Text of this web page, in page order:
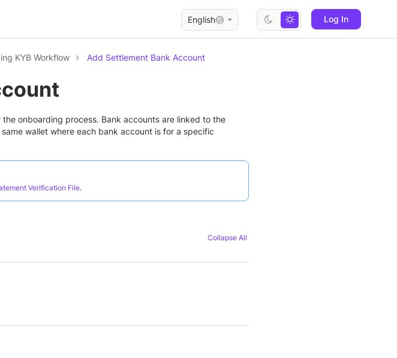
Log In
English
KYB Workflow Add Settlement Bank Account
onboarding process. Bank accounts are linked to the
wallet where each bank account is for a specific
Verification File.